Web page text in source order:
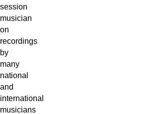
session
musician
on
recordings
by
many
national
and
international
musicians